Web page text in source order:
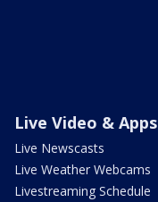
Live Video & Apps
Live Newscasts
Live Weather Webcams
Livestreaming Schedule